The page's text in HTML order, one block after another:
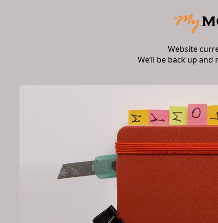
Website
We’ll be back up